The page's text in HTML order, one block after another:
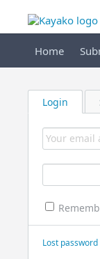
Home
Login
Lost password